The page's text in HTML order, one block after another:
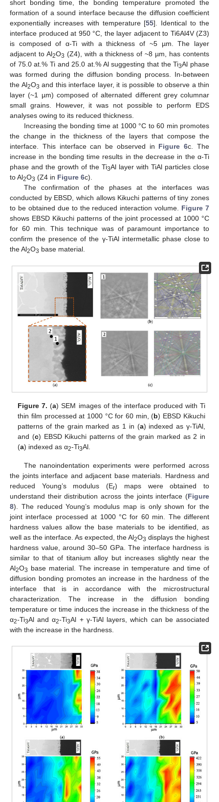
short bonding time, the bonding temperature promoted the
formation of a sound interface because the diffusion coefficient
exponentially increases with temperature [55]. Identical to the
interface produced at 950 °C, the layer adjacent to Ti6Al4V (Z3)
is composed of α-Ti with a thickness of ~5 µm. The layer
adjacent to Al2O3 (Z4), with a thickness of ~8 µm, has contents
of 75.0 at.% Ti and 25.0 at.% Al suggesting that the Ti3Al phase
was formed during the diffusion bonding process. In-between
the Al2O3 and this interface layer, it is possible to observe a thin
layer (~1 µm) composed of alternated different grey columnar
small grains. However, it was not possible to perform EDS
analyses owing to its reduced thickness.
Increasing the bonding time at 1000 °C to 60 min promotes
the change in the thickness of the layers that compose the
interface. This interface can be observed in Figure 6c. The
increase in the bonding time results in the decrease in the α-Ti
phase and the growth of the Ti3Al layer with TiAl particles close
to Al2O3 (Z4 in Figure 6c).
The confirmation of the phases at the interfaces was
conducted by EBSD, which allows Kikuchi patterns of tiny zones
to be obtained due to the reduced interaction volume. Figure 7
shows EBSD Kikuchi patterns of the joint processed at 1000 °C
for 60 min. This technique was of paramount importance to
confirm the presence of the γ-TiAl intermetallic phase close to
the Al2O3 base material.
Figure 7. (a) SEM images of the interface produced with Ti
thin film processed at 1000 °C for 60 min, (b) EBSD Kikuchi
patterns of the grain marked as 1 in (a) indexed as γ-TiAl,
and (c) EBSD Kikuchi patterns of the grain marked as 2 in
(a) indexed as α2-Ti3Al.
The nanoindentation experiments were performed across
the joints interface and adjacent base materials. Hardness and
reduced Young’s modulus (Er) maps were obtained to
understand their distribution across the joints interface (Figure
8). The reduced Young’s modulus map is only shown for the
joint interface processed at 1000 °C for 60 min. The different
hardness values allow the base materials to be identified, as
well as the interface. As expected, the Al2O3 displays the highest
hardness value, around 30–50 GPa. The interface hardness is
similar to that of titanium alloy but increases slightly near the
Al2O3 base material. The increase in temperature and time of
diffusion bonding promotes an increase in the hardness of the
interface that is in accordance with the microstructural
characterization. The increase in the diffusion bonding
temperature or time induces the increase in the thickness of the
α2-Ti3Al and α2-Ti3Al + γ-TiAl layers, which can be associated
with the increase in the hardness.